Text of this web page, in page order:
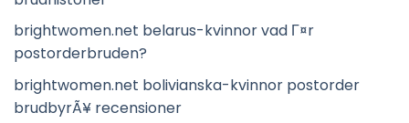
brightwomen.net belarus-kvinnor vad Г¤r
postorderbruden?
brightwomen.net bolivianska-kvinnor postorder
brudbyrÃ¥ recensioner